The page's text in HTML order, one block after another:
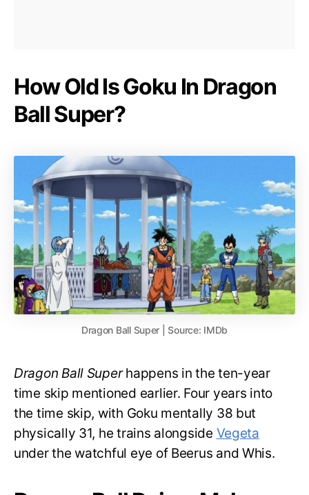
How Old Is Goku In Dragon
Ball Super?
Dragon Ball Super | Source: IMDb
Dragon Ball Superhappens in the ten-year
time skip mentioned earlier. Four years into
the time skip, with Goku mentally 38 but
physically 31, he trains alongside Vegeta
under the watchful eye of Beerus and Whis.